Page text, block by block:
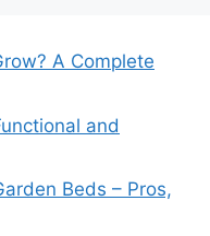
A Complete
and
Beds – Pros,